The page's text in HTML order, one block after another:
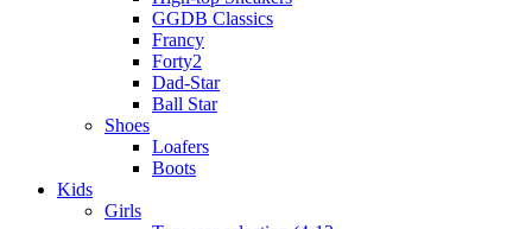
GGDB Classics
Francy
Forty2
Dad-Star
Ball Star
Shoes
Loafers
Boots
Kids
Girls